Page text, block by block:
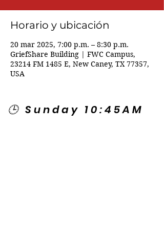
Horario y ubicación
20 mar 2025, 7:00 p.m. – 8:30 p.m.
GriefShare Building | FWC Campus,
23214 FM 1485 E, New Caney, TX 77357,
USA
🕒 Sunday 10:45AM